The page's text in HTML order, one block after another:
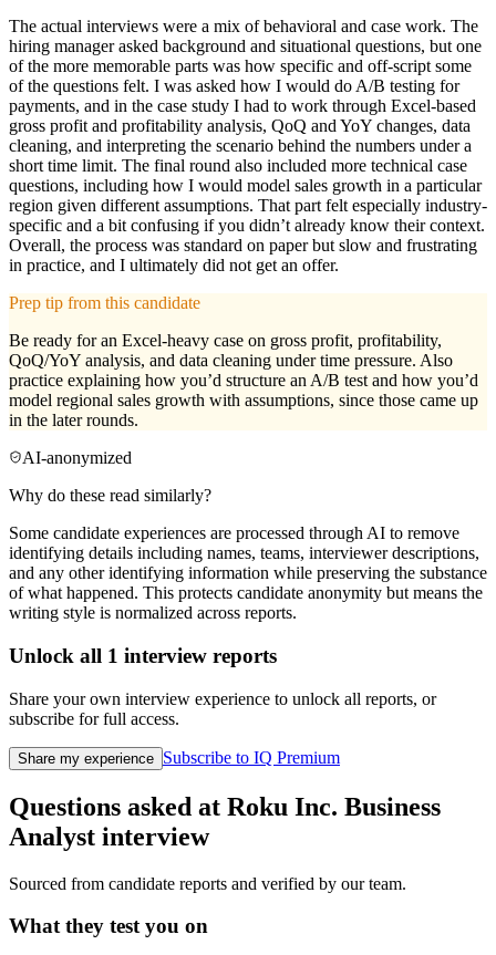
The actual interviews were a mix of behavioral and case work. The
hiring manager asked background and situational questions, but one
of the more memorable parts was how specific and off-script some
of the questions felt. I was asked how I would do A/B testing for
payments, and in the case study I had to work through Excel-based
gross profit and profitability analysis, QoQ and YoY changes, data
cleaning, and interpreting the scenario behind the numbers under a
short time limit. The final round also included more technical case
questions, including how I would model sales growth in a particular
region given different assumptions. That part felt especially industry-
specific and a bit confusing if you didn’t already know their context.
Overall, the process was standard on paper but slow and frustrating
in practice, and I ultimately did not get an offer.
Prep tip from this candidate
Be ready for an Excel-heavy case on gross profit, profitability,
QoQ/YoY analysis, and data cleaning under time pressure. Also
practice explaining how you’d structure an A/B test and how you’d
model regional sales growth with assumptions, since those came up
in the later rounds.
AI-anonymized
Why do these read similarly?
Some candidate experiences are processed through AI to remove
identifying details including names, teams, interviewer descriptions,
and any other identifying information while preserving the substance
of what happened. This protects candidate anonymity but means the
writing style is normalized across reports.
Unlock all 1 interview reports
Share your own interview experience to unlock all reports, or
subscribe for full access.
Share my experience Subscribe to IQ Premium
Questions asked at Roku Inc. Business
Analyst interview
Sourced from candidate reports and verified by our team.
What they test you on